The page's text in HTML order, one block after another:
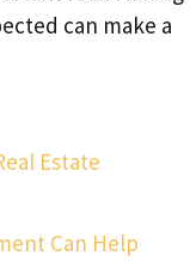
can make a
Estate
Can Help